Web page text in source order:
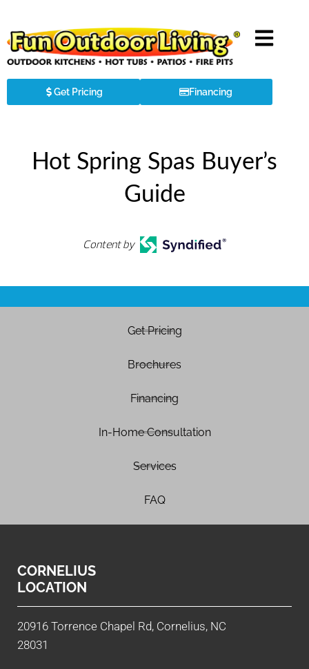
Get Pricing Financing
Hot Spring Spas Buyer’s
Guide
Content by
Get Pricing
Brochures
Financing
In-Home Consultation
Services
FAQ
CORNELIUS
LOCATION
20916 Torrence Chapel Rd, Cornelius, NC
28031